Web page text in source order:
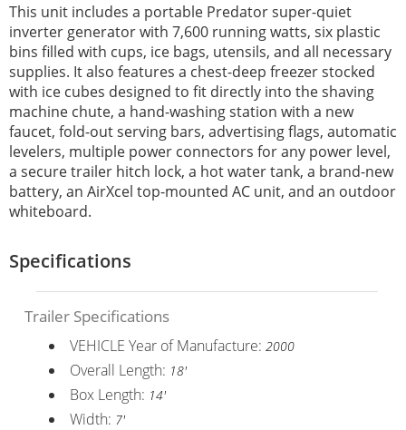
This unit includes a portable Predator super-quiet
inverter generator with 7,600 running watts, six plastic
bins filled with cups, ice bags, utensils, and all necessary
supplies. It also features a chest-deep freezer stocked
with ice cubes designed to fit directly into the shaving
machine chute, a hand-washing station with a new
faucet, fold-out serving bars, advertising flags, automatic
levelers, multiple power connectors for any power level,
a secure trailer hitch lock, a hot water tank, a brand-new
battery, an AirXcel top-mounted AC unit, and an outdoor
whiteboard.
Specifications
Trailer Specifications
VEHICLE Year of Manufacture: 2000
Overall Length: 18'
Box Length: 14'
Width: 7'